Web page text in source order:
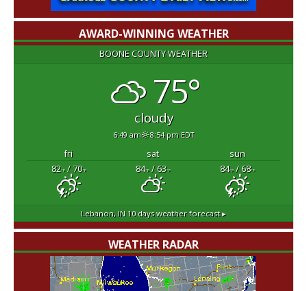
AWARD-WINNING WEATHER
BOONE COUNTY WEATHER
75°
cloudy
6:49 am 8:54 pm EDT
fri sat
sun
82°F/ 70°F 84°F/ 63°F 84°F/ 68°F
Lebanon, IN 10 days weather forecast ▸
WEATHER RADAR